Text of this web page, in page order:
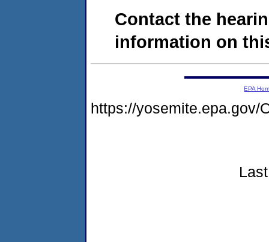
Contact the
information on
EPA
https://yosemite.epa.gov/